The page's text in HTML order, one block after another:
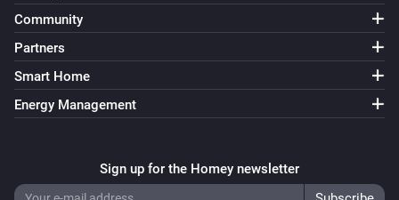
Community
Partners
Smart Home
Energy Management
Sign up for the Homey newsletter